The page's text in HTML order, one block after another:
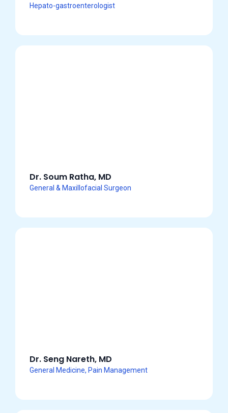
Hepato-gastroenterologist
Dr. Soum Ratha, MD
General & Maxillofacial Surgeon
Dr. Seng Nareth, MD
General Medicine, Pain Management